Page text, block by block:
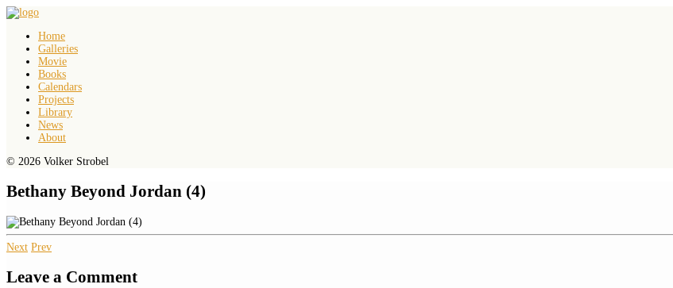
Home
Galleries
Movie
Books
Calendars
Projects
Library
News
About
© 2026 Volker Strobel
Bethany Beyond Jordan (4)
Next Prev
Leave a Comment